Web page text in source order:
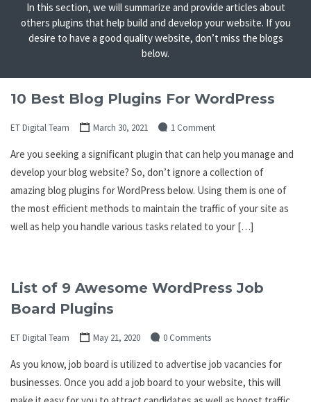
In this section, we will summarize and provide articles about
others plugins that help build and develop your website. If you
desire to have a good quality website, don’t miss the blogs
below.
10 Best Blog Plugins For WordPress
ET Digital Team March 30, 2021 1 Comment
Are you seeking a significant plugin that can help you manage and
develop your blog website? So, don’t ignore a collection of
amazing blog plugins for WordPress below. Using them is one of
the most efficient methods to maintain the traffic of your site as
well as help you handle various tasks related to your […]
List of 9 Awesome WordPress Job
Board Plugins
ET Digital Team May 21, 2020 0 Comments
As you know, job board is utilized to advertise job vacancies for
businesses. Once you add a job board to your website, this will